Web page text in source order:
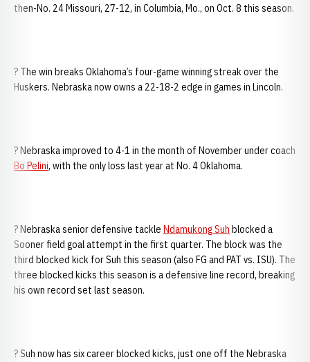
then-No. 24 Missouri, 27-12, in Columbia, Mo., on Oct. 8 this season.
? The win breaks Oklahoma’s four-game winning streak over the
Huskers. Nebraska now owns a 22-18-2 edge in games in Lincoln.
? Nebraska improved to 4-1 in the month of November under coach
Bo Pelini, with the only loss last year at No. 4 Oklahoma.
? Nebraska senior defensive tackle Ndamukong Suh blocked a
Sooner field goal attempt in the first quarter. The block was the
third blocked kick for Suh this season (also FG and PAT vs. ISU). The
three blocked kicks this season is a defensive line record, breaking
his own record set last season.
? Suh now has six career blocked kicks, just one off the Nebraska